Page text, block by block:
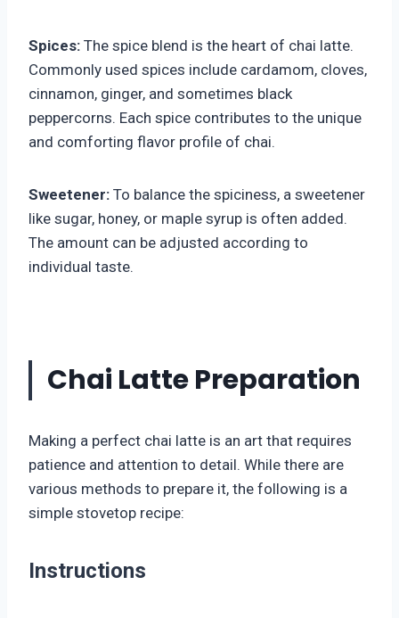
Spices: The spice blend is the heart of chai latte.
Commonly used spices include cardamom, cloves,
cinnamon, ginger, and sometimes black
peppercorns. Each spice contributes to the unique
and comforting flavor profile of chai.
Sweetener: To balance the spiciness, a sweetener
like sugar, honey, or maple syrup is often added.
The amount can be adjusted according to
individual taste.
Chai Latte Preparation
Making a perfect chai latte is an art that requires
patience and attention to detail. While there are
various methods to prepare it, the following is a
simple stovetop recipe:
Instructions